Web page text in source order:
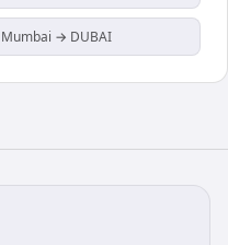
Mumbai → DUBAI